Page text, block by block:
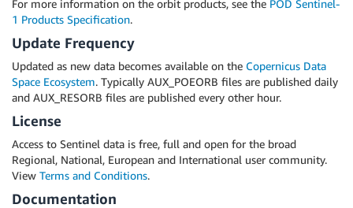
For more information on the orbit products, see the POD Sentinel-
1 Products Specification.
Update Frequency
Updated as new data becomes available on the Copernicus Data
Space Ecosystem. Typically AUX_POEORB files are published daily
and AUX_RESORB files are published every other hour.
License
Access to Sentinel data is free, full and open for the broad
Regional, National, European and International user community.
View Terms and Conditions.
Documentation